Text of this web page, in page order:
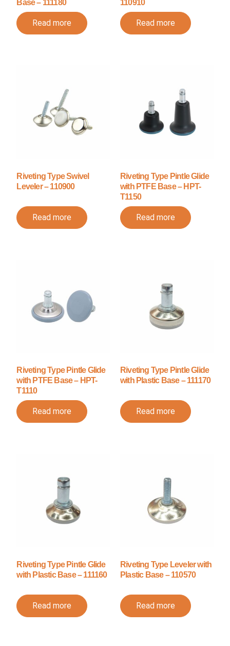
Base – 111180
Read more
110910
Read more
Riveting Type Swivel
Leveler – 110900
Read more
Riveting Type Pintle Glide
with PTFE Base – HPT-
T1150
Read more
Riveting Type Pintle Glide
with PTFE Base – HPT-
T1110
Read more
Riveting Type Pintle Glide
with Plastic Base – 111170
Read more
Riveting Type Pintle Glide
with Plastic Base – 111160
Read more
Riveting Type Leveler with
Plastic Base – 110570
Read more